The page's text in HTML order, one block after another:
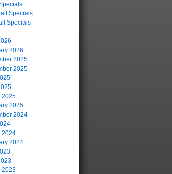
Specials
Specials
2026
2025
2025
2025
2025
2024
2024
2024
2023